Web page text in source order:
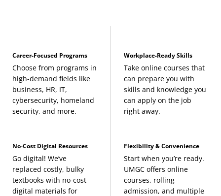
Career-Focused Programs
Choose from programs in
high-demand fields like
business, HR, IT,
cybersecurity, homeland
security, and more.
Workplace-Ready Skills
Take online courses that
can prepare you with
skills and knowledge you
can apply on the job
right away.
No-Cost Digital Resources
Go digital! We’ve
replaced costly, bulky
textbooks with no-cost
digital materials for
Flexibility & Convenience
Start when you’re ready.
UMGC offers online
courses, rolling
admission, and multiple